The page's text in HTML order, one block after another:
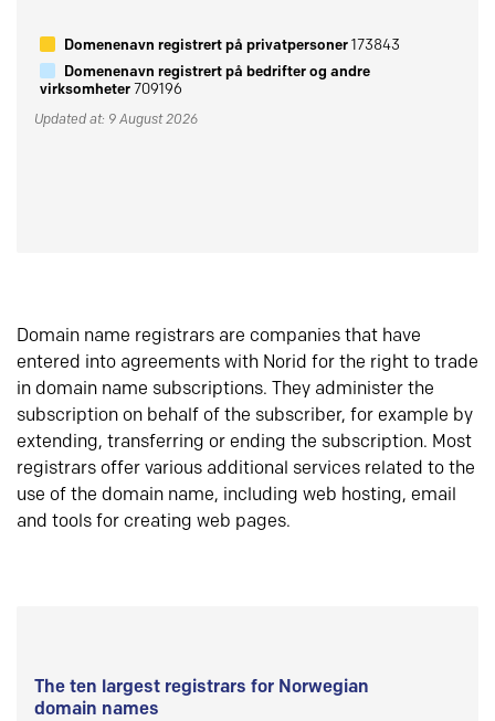
Domenenavn registrert på privatpersoner173843
Domenenavn registrert på bedrifter og andre
virksomheter709196
Updated at: 9 August 2026
Domain name registrars are companies that have
entered into agreements with Norid for the right to trade
in domain name subscriptions. They administer the
subscription on behalf of the subscriber, for example by
extending, transferring or ending the subscription. Most
registrars offer various additional services related to the
use of the domain name, including web hosting, email
and tools for creating web pages.
The ten largest registrars for Norwegian
domain names